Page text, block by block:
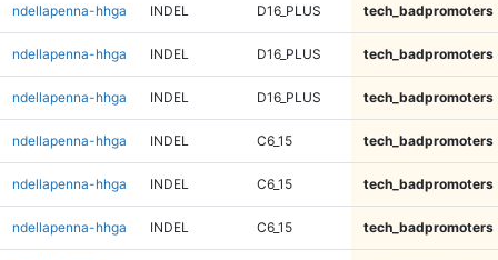
ndellapenna-hhga INDEL D16_PLUS tech_badpromoters
ndellapenna-hhga INDEL D16_PLUS tech_badpromoters
ndellapenna-hhga INDEL D16_PLUS tech_badpromoters
ndellapenna-hhga INDEL C6_15 tech_badpromoters
ndellapenna-hhga INDEL C6_15 tech_badpromoters
ndellapenna-hhga INDEL C6_15 tech_badpromoters